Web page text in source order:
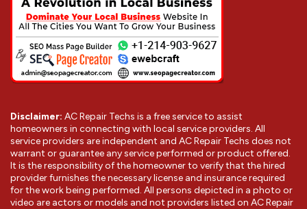
Disclaimer: AC Repair Techs is a free service to assist
homeowners in connecting with local service providers. All
service providers are independent and AC Repair Techs does not
warrant or guarantee any service performed or product offered.
It is the responsibility of the homeowner to verify that the hired
provider furnishes the necessary license and insurance required
for the work being performed. All persons depicted in a photo or
video are actors or models and not providers listed on AC Repair